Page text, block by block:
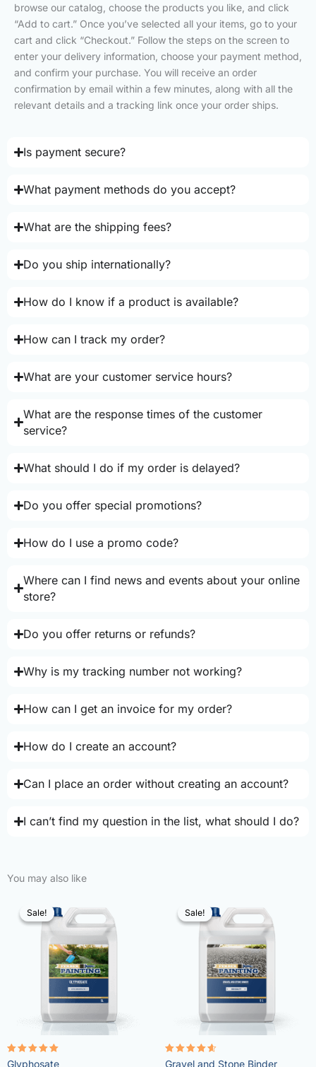
browse our catalog, choose the products you like, and click
“Add to cart.” Once you’ve selected all your items, go to your
cart and click “Checkout.” Follow the steps on the screen to
enter your delivery information, choose your payment method,
and confirm your purchase. You will receive an order
confirmation by email within a few minutes, along with all the
relevant details and a tracking link once your order ships.
Is payment secure?
What payment methods do you accept?
What are the shipping fees?
Do you ship internationally?
How do I know if a product is available?
How can I track my order?
What are your customer service hours?
What are the response times of the customer
service?
What should I do if my order is delayed?
Do you offer special promotions?
How do I use a promo code?
Where can I find news and events about your online
store?
Do you offer returns or refunds?
Why is my tracking number not working?
How can I get an invoice for my order?
How do I create an account?
Can I place an order without creating an account?
I can’t find my question in the list, what should I do?
You may also like
Sale!
Sale!
Rated
Glyphosate
Sale!
Sale!
Rated
Gravel and Stone Binder